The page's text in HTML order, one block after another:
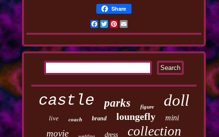
Share
Facebook
TwitterPinterest
castle parks figure doll
live coach brand loungefly mini
movie dress collection